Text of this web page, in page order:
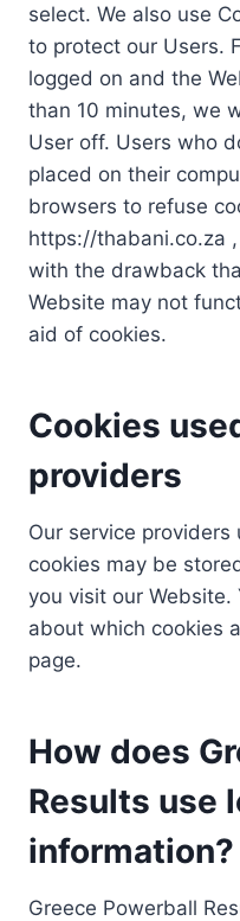
select. We also use
to protect our Users.
logged on and the
than 10 minutes, we
User off. Users who
placed on their
browsers to refuse
https://thabani.co.za ,
with the drawback
Website may not
aid of cookies.
Cookies
providers
Our service
cookies may be
you visit our
about which cookies
page.
How does
Results use
information?
Greece Powerball